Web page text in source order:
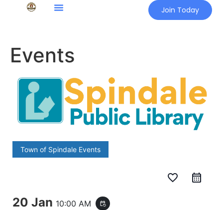
Join Today
Events
Town of Spindale Events
favorite_border
20 Jan 10:00 AM event_repeat